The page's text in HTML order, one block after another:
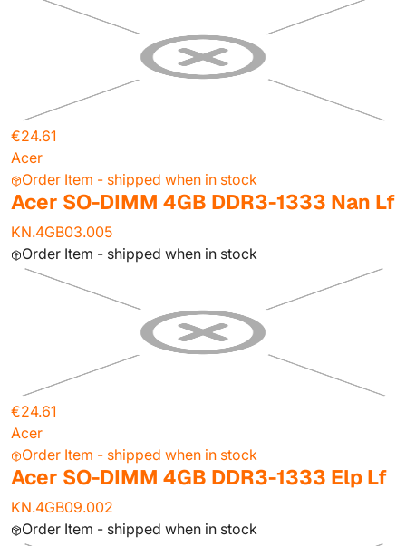
€24.61
Acer
Order Item - shipped when in stock
Acer SO-DIMM 4GB DDR3-1333 Nan Lf
KN.4GB03.005
Order Item - shipped when in stock
€24.61
Acer
Order Item - shipped when in stock
Acer SO-DIMM 4GB DDR3-1333 Elp Lf
KN.4GB09.002
Order Item - shipped when in stock